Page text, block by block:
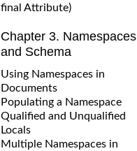
final Attribute)
Chapter 3. Namespaces
and Schema
Using Namespaces in
Documents
Populating a Namespace
Qualified and Unqualified
Locals
Multiple Namespaces in